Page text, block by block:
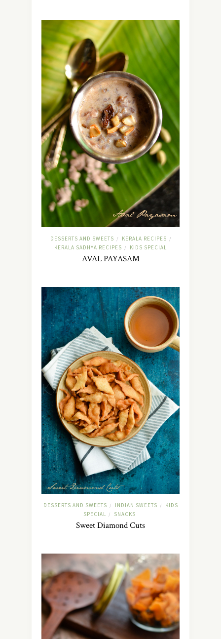
DESSERTS AND SWEETS / KERALA RECIPES /
KERALA SADHYA RECIPES / KIDS SPECIAL
AVAL PAYASAM
DESSERTS AND SWEETS / INDIAN SWEETS /
KIDS
SPECIAL / SNACKS
Sweet Diamond Cuts